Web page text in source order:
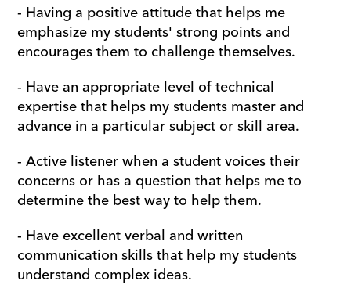
- Having a positive attitude that helps me
emphasize my students' strong points and
encourages them to challenge themselves.
- Have an appropriate level of technical
expertise that helps my students master and
advance in a particular subject or skill area.
- Active listener when a student voices their
concerns or has a question that helps me to
determine the best way to help them.
- Have excellent verbal and written
communication skills that help my students
understand complex ideas.